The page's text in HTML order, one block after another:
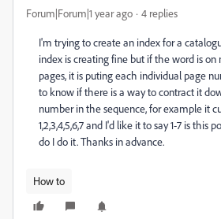
Forum|Forum|1 year ago 4 replies
I'm trying to create an index for a
index is creating fine but if the word is
pages, it is puting each individual page
to know if there is a way to contract it
number in the sequence, for example it
1,2,3,4,5,6,7 and I'd like it to say 1-7 is this
do I do it. Thanks in advance.
How to